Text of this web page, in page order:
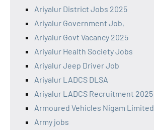
Ariyalur District Jobs 2025
Ariyalur Government Job,
Ariyalur Govt Vacancy 2025
Ariyalur Health Society Jobs
Ariyalur Jeep Driver Job
Ariyalur LADCS DLSA
Ariyalur LADCS Recruitment 2025
Armoured Vehicles Nigam Limited
Army jobs